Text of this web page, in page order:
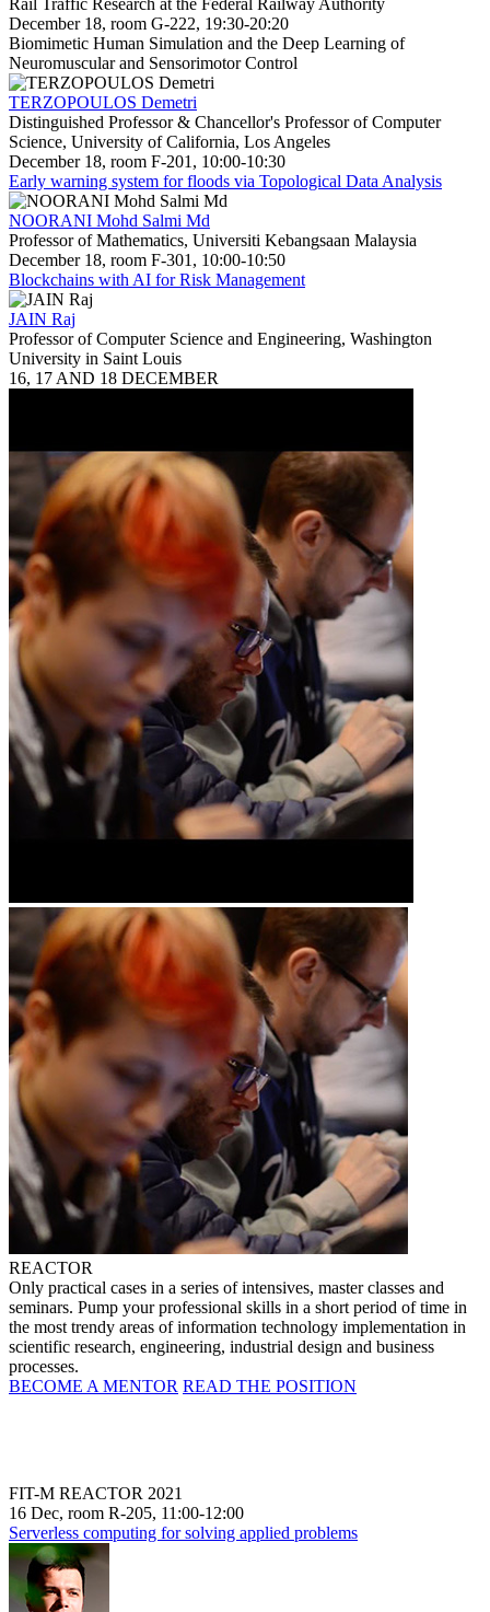
December 18, room G-222, 19:30-20:20
Biomimetic Human Simulation and the Deep Learning of
Neuromuscular and Sensorimotor Control
TERZOPOULOS Demetri
Distinguished Professor & Chancellor's Professor of Computer
Science, University of California, Los Angeles
December 18, room F-201, 10:00-10:30
Early warning system for floods via Topological Data Analysis
NOORANI Mohd Salmi Md
Professor of Mathematics, Universiti Kebangsaan Malaysia
December 18, room F-301, 10:00-10:50
Blockchains with AI for Risk Management
JAIN Raj
Professor of Computer Science and Engineering, Washington
University in Saint Louis
16, 17 AND 18 DECEMBER
REACTOR
Only practical cases in a series of intensives, master classes and
seminars. Pump your professional skills in a short period of time in
the most trendy areas of information technology implementation in
scientific research, engineering, industrial design and business
processes.
BECOME A MENTOR READ THE POSITION
FIT-M REACTOR 2021
16 Dec, room R-205, 11:00-12:00
Serverless computing for solving applied problems